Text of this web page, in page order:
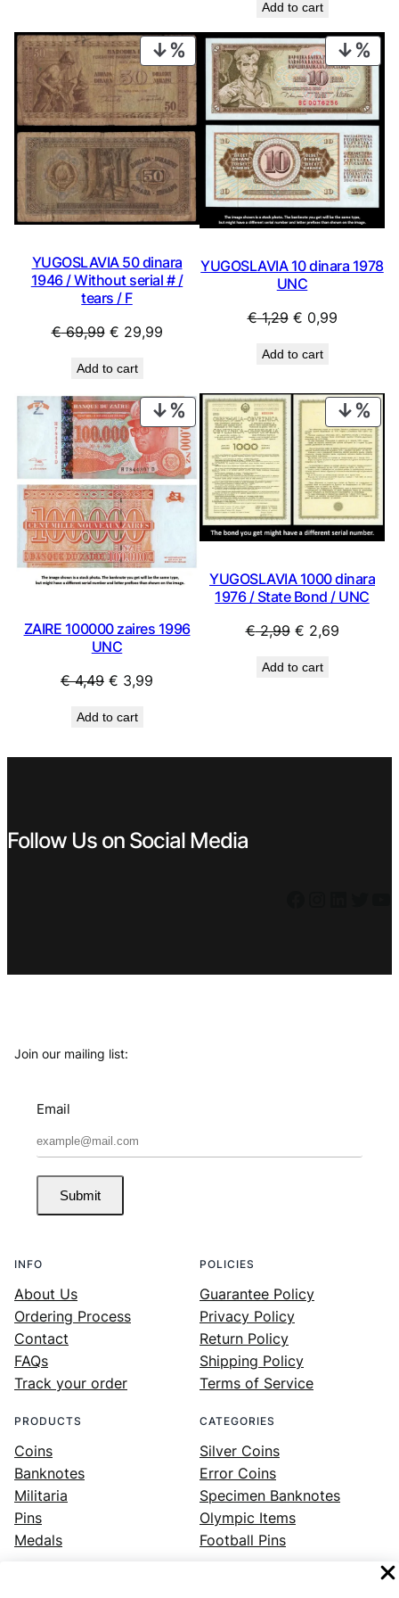
was:
€ 16,99.€ 13,99.
Add to cart
PRODUCT
ON
SALE
YUGOSLAVIA 50 dinara
1946 / Without serial # /
tears / F
€69,99 Original
was:
€ 69,99.
€ 29,99Current
€ 29,99.
Add to cart
ON
YUGOSLAVIA 10 dinara 1978
UNC
€1,29 Original
was:
€ 0,99Current
Add to cart
PRODUCT
ON
SALE
ZAIRE 100000 zaires 1996
UNC
€4,49 Original
was:
€ 3,99
Add to cart
ON
YUGOSLAVIA 1000 dinara
1976 / State Bond / UNC
€2,99 Original
was:
€ 2,69Current
Add to cart
Follow Us on Social Media
Join our mailing list:
Email
Submit
INFO
About Us
Ordering Process
Contact
FAQs
Track your order
POLICIES
Guarantee Policy
Privacy Policy
Return Policy
Shipping Policy
Terms of Service
PRODUCTS
Coins
Banknotes
Militaria
Pins
Medals
CATEGORIES
Silver Coins
Error Coins
Specimen Banknotes
Olympic Items
Football Pins